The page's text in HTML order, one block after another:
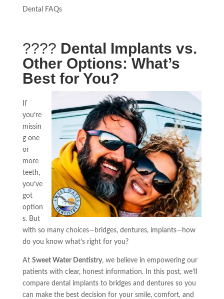
Dental FAQs
???? Dental Implants vs.
Other Options: What’s
Best for You?
If
you’re
missin
g one
or
more
teeth,
you’ve
got
option
s. But
with so many choices—bridges, dentures, implants—how
do you know what’s right for you?
At Sweet Water Dentistry, we believe in empowering our
patients with clear, honest information. In this post, we’ll
compare dental implants to bridges and dentures so you
can make the best decision for your smile, comfort, and